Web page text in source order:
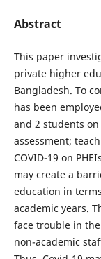
Abstract
This paper
private higher
Bangladesh. To
has been
and 2 students
assessment;
COVID-19 on
may create a
education in
academic years.
face trouble in
non-academic